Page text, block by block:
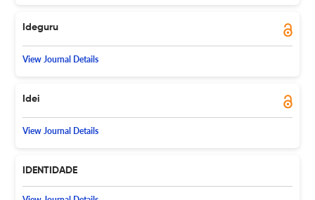
Ideguru
View Journal Details
Idei
View Journal Details
IDENTIDADE